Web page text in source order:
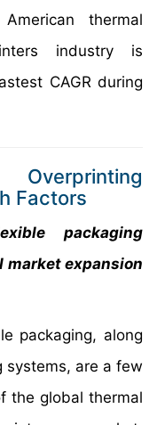
thermal
industry is
CAGR during
Factors
packaging
expansion
packaging, along
systems, are a few
the global thermal